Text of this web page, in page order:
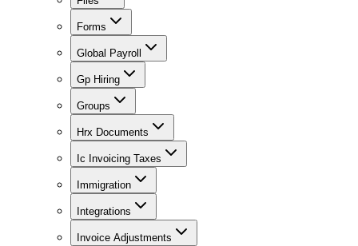
Forms
Global Payroll
Gp Hiring
Groups
Hrx Documents
Ic Invoicing Taxes
Immigration
Integrations
Invoice Adjustments